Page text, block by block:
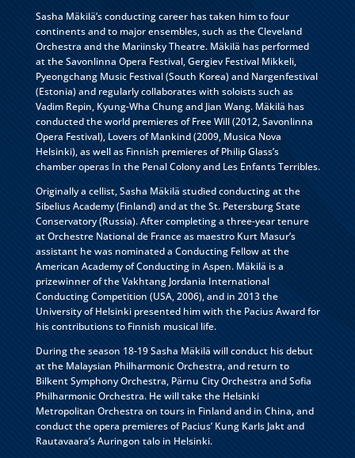
Sasha Mäkilä’s conducting career has taken him to four
continents and to major ensembles, such as the Cleveland
Orchestra and the Mariinsky Theatre. Mäkilä has performed
at the Savonlinna Opera Festival, Gergiev Festival Mikkeli,
Pyeongchang Music Festival (South Korea) and Nargenfestival
(Estonia) and regularly collaborates with soloists such as
Vadim Repin, Kyung-Wha Chung and Jian Wang. Mäkilä has
conducted the world premieres of Free Will (2012, Savonlinna
Opera Festival), Lovers of Mankind (2009, Musica Nova
Helsinki), as well as Finnish premieres of Philip Glass’s
chamber operas In the Penal Colony and Les Enfants Terribles.
Originally a cellist, Sasha Mäkilä studied conducting at the
Sibelius Academy (Finland) and at the St. Petersburg State
Conservatory (Russia). After completing a three-year tenure
at Orchestre National de France as maestro Kurt Masur’s
assistant he was nominated a Conducting Fellow at the
American Academy of Conducting in Aspen. Mäkilä is a
prizewinner of the Vakhtang Jordania International
Conducting Competition (USA, 2006), and in 2013 the
University of Helsinki presented him with the Pacius Award for
his contributions to Finnish musical life.
During the season 18-19 Sasha Mäkilä will conduct his debut
at the Malaysian Philharmonic Orchestra, and return to
Bilkent Symphony Orchestra, Pärnu City Orchestra and Sofia
Philharmonic Orchestra. He will take the Helsinki
Metropolitan Orchestra on tours in Finland and in China, and
conduct the opera premieres of Pacius’ Kung Karls Jakt and
Rautavaara’s Auringon talo in Helsinki.